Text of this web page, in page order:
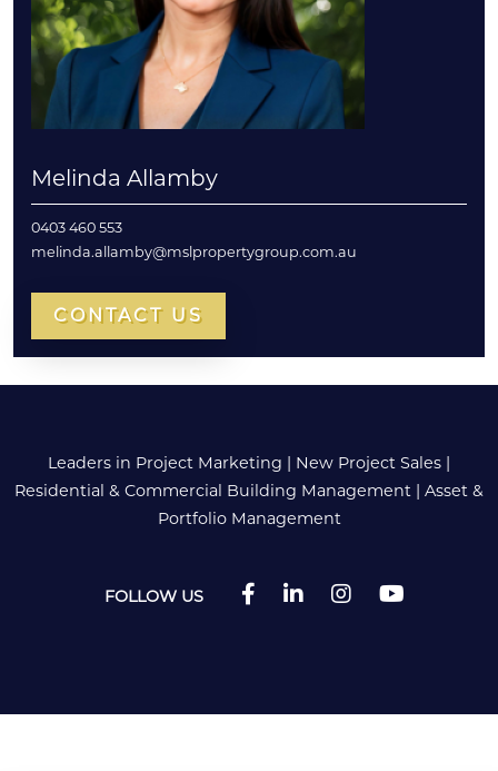
Melinda Allamby
0403 460 553
melinda.allamby@mslpropertygroup.com.au
CONTACT US
Leaders in Project Marketing | New Project Sales |
Residential & Commercial Building Management | Asset &
Portfolio Management
FOLLOW US